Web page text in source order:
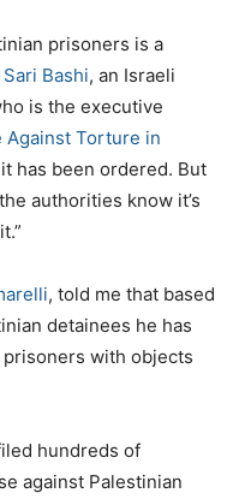
prisoners is a
Sari Bashi, an Israeli
is the executive
Against Torture in
has been ordered. But
authorities know it’s
, told me that based
detainees he has
with objects
hundreds of
against Palestinian